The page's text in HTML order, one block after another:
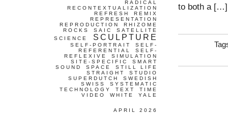
to both a […]
RADICAL
RECONTEXTUALIZATION
REFRESH
REMIX
REPRESENTATION
REPRODUCTION
RHIZOME
ROCKS
SAIC
SATELLITE
SCIENCE
SCULPTURE
SELF-PORTRAIT
SELF-
REFERENTIAL
SELF-
REFLEXIVE
SIMULATION
SITE-SPECIFIC
SMART
SOUND
SPACE
STILL LIFE
STRAIGHT
STUDIO
SUPERDUTCH
SWEDISH
SWISS
SYSTEMATIC
TECHNOLOGY
TEXT
TIME
VIDEO
WHITE YALE
APRIL 2026